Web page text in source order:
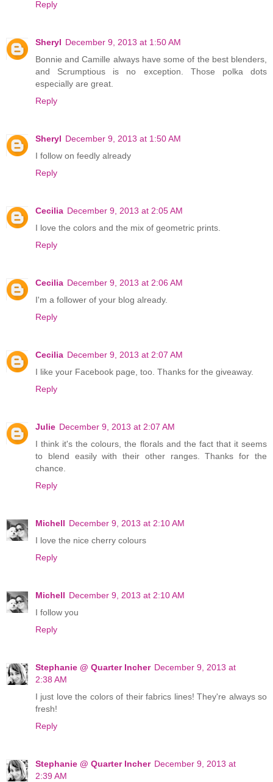
Reply
Sheryl December 9, 2013 at 1:50 AM
Bonnie and Camille always have some of the best blenders,
and Scrumptious is no exception. Those polka dots
especially are great.
Reply
Sheryl December 9, 2013 at 1:50 AM
I follow on feedly already
Reply
Cecilia December 9, 2013 at 2:05 AM
I love the colors and the mix of geometric prints.
Reply
Cecilia December 9, 2013 at 2:06 AM
I'm a follower of your blog already.
Reply
Cecilia December 9, 2013 at 2:07 AM
I like your Facebook page, too. Thanks for the giveaway.
Reply
Julie December 9, 2013 at 2:07 AM
I think it's the colours, the florals and the fact that it seems
to blend easily with their other ranges. Thanks for the
chance.
Reply
Michell December 9, 2013 at 2:10 AM
I love the nice cherry colours
Reply
Michell December 9, 2013 at 2:10 AM
I follow you
Reply
Stephanie @ Quarter Incher December 9, 2013 at
2:38 AM
I just love the colors of their fabrics lines! They're always so
fresh!
Reply
Stephanie @ Quarter Incher December 9, 2013 at
2:39 AM